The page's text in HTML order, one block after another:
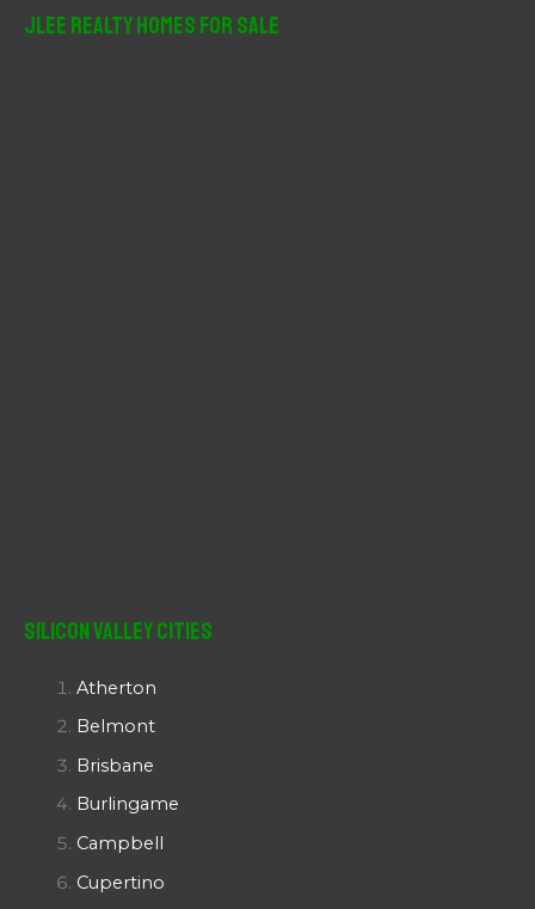
JLee Realty Homes For Sale
Silicon Valley Cities
Atherton
Belmont
Brisbane
Burlingame
Campbell
Cupertino